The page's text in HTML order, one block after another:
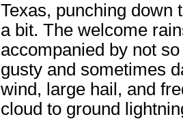
Texas, punching down
a bit. The welcome
accompanied by not
gusty and sometimes
wind, large hail, and
cloud to ground